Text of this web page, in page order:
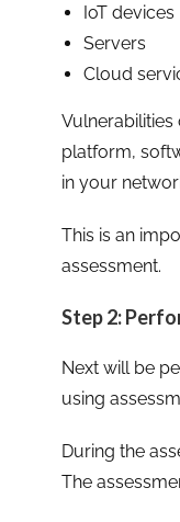
IoT devices
Servers
Cloud
platform,
in your
This is an
assessment.
Step 2:
Next will be
using
During the
The